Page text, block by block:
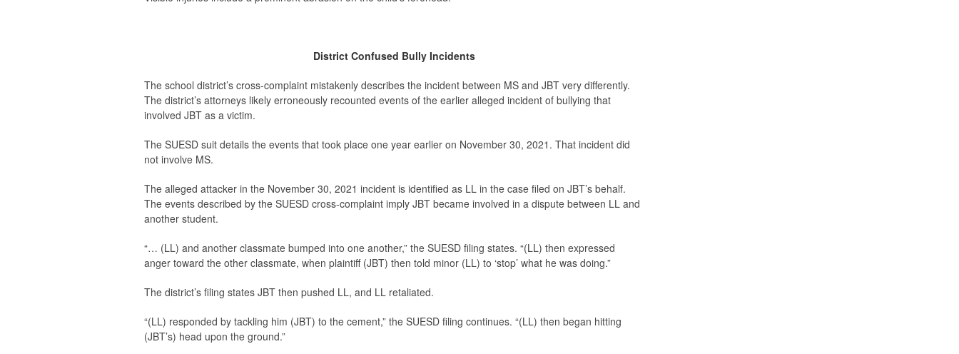
District Confused Bully Incidents
The school district’s cross-complaint mistakenly describes the incident between MS and JBT very differently.
The district’s attorneys likely erroneously recounted events of the earlier alleged incident of bullying that
involved JBT as a victim.
The SUESD suit details the events that took place one year earlier on November 30, 2021. That incident did
not involve MS.
The alleged attacker in the November 30, 2021 incident is identified as LL in the case filed on JBT’s behalf.
The events described by the SUESD cross-complaint imply JBT became involved in a dispute between LL and
another student.
“… (LL) and another classmate bumped into one another,” the SUESD filing states. “(LL) then expressed
anger toward the other classmate, when plaintiff (JBT) then told minor (LL) to ‘stop’ what he was doing.”
The district’s filing states JBT then pushed LL, and LL retaliated.
“(LL) responded by tackling him (JBT) to the cement,” the SUESD filing continues. “(LL) then began hitting
(JBT’s) head upon the ground.”